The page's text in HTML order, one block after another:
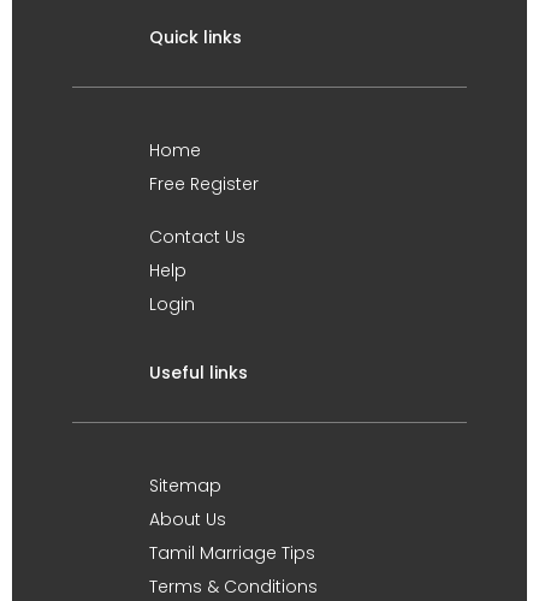
Quick links
Home
Free Register
Contact Us
Help
Login
Useful links
Sitemap
About Us
Tamil Marriage Tips
Terms & Conditions